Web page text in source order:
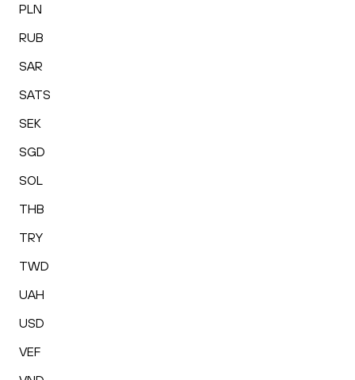
PLN
RUB
SAR
SATS
SEK
SGD
SOL
THB
TRY
TWD
UAH
USD
VEF